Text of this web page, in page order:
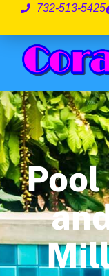
732-513-5425